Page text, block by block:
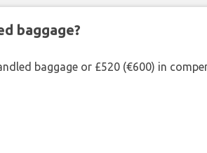
baggage?
baggage or £520 (€600) in